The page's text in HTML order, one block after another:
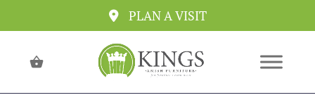
PLAN A VISIT